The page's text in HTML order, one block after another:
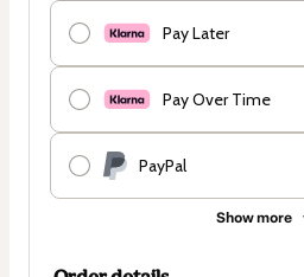
Pay Later
Pay Over Time
PayPal
Show more